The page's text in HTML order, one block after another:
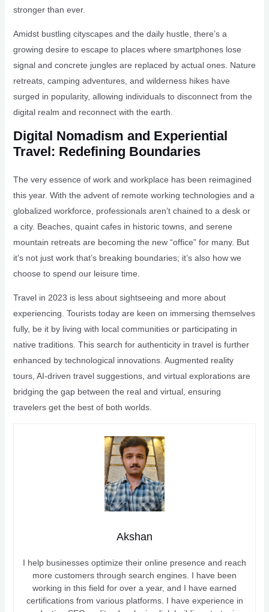
stronger than ever.
Amidst bustling cityscapes and the daily hustle, there’s a
growing desire to escape to places where smartphones lose
signal and concrete jungles are replaced by actual ones. Nature
retreats, camping adventures, and wilderness hikes have
surged in popularity, allowing individuals to disconnect from the
digital realm and reconnect with the earth.
Digital Nomadism and Experiential
Travel: Redefining Boundaries
The very essence of work and workplace has been reimagined
this year. With the advent of remote working technologies and a
globalized workforce, professionals aren’t chained to a desk or
a city. Beaches, quaint cafes in historic towns, and serene
mountain retreats are becoming the new “office” for many. But
it’s not just work that’s breaking boundaries; it’s also how we
choose to spend our leisure time.
Travel in 2023 is less about sightseeing and more about
experiencing. Tourists today are keen on immersing themselves
fully, be it by living with local communities or participating in
native traditions. This search for authenticity in travel is further
enhanced by technological innovations. Augmented reality
tours, AI-driven travel suggestions, and virtual explorations are
bridging the gap between the real and virtual, ensuring
travelers get the best of both worlds.
Akshan
I help businesses optimize their online presence and reach
more customers through search engines. I have been
working in this field for over a year, and I have earned
certifications from various platforms. I have experience in